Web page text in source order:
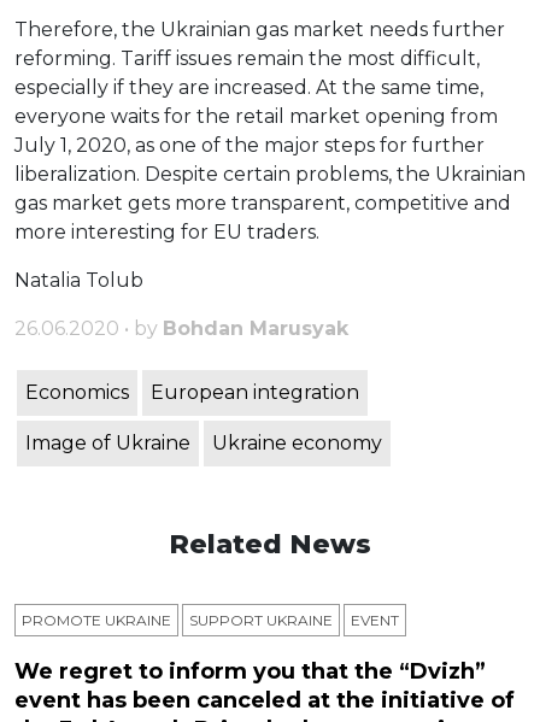
Therefore, the Ukrainian gas market needs further
reforming. Tariff issues remain the most difficult,
especially if they are increased. At the same time,
everyone waits for the retail market opening from
July 1, 2020, as one of the major steps for further
liberalization. Despite certain problems, the Ukrainian
gas market gets more transparent, competitive and
more interesting for EU traders.
Natalia Tolub
26.06.2020 • by Bohdan Marusyak
Economics European integration
Image of Ukraine Ukraine economy
Related News
PROMOTE UKRAINE SUPPORT UKRAINE ЕVENT
We regret to inform you that the “Dvizh”
event has been canceled at the initiative of